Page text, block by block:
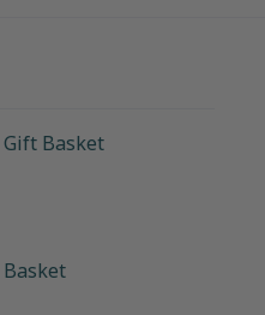
Basket